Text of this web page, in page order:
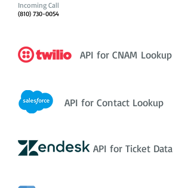
Incoming Call
(810) 730-0054
API for CNAM Lookup
API for Contact Lookup
API for Ticket Data